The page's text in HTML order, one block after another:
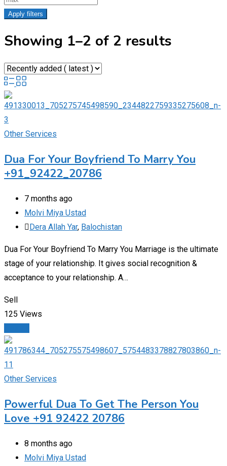
Apply filters
Showing 1–2 of 2 results
Other Services
Dua For Your Boyfriend To Marry You
+91_92422_20786
7 months ago
Molvi Miya Ustad
Dera Allah Yar, Balochistan
Dua For Your Boyfriend To Marry You Marriage is the ultimate
stage of your relationship. It gives social recognition &
acceptance to your relationship. A…
Sell
125 Views
Other Services
Powerful Dua To Get The Person You
Love +91 92422 20786
8 months ago
Molvi Miya Ustad